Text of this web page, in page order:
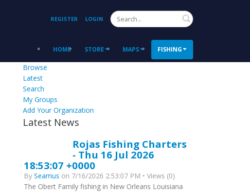
REGISTER LOGIN Search
HOME STORE MAPS FISHING
Browse
Latest
Search
My Groups
Add Your Organization
Latest News
Rojas Fishing Charters
- Thu 16 Jul 2026
18:53:07 +0000
By Seamus on 7/16/2026 2:53:07 PM • Views (0)
The Obert Family fishing in New Orleans Louisiana